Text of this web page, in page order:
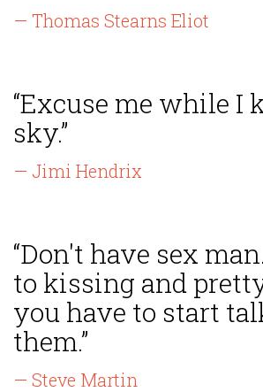
— Thomas Stearns Eliot
“Excuse me while I
sky.”
— Jimi Hendrix
“Don't have sex
to kissing and
you have to start
them.”
— Steve Martin